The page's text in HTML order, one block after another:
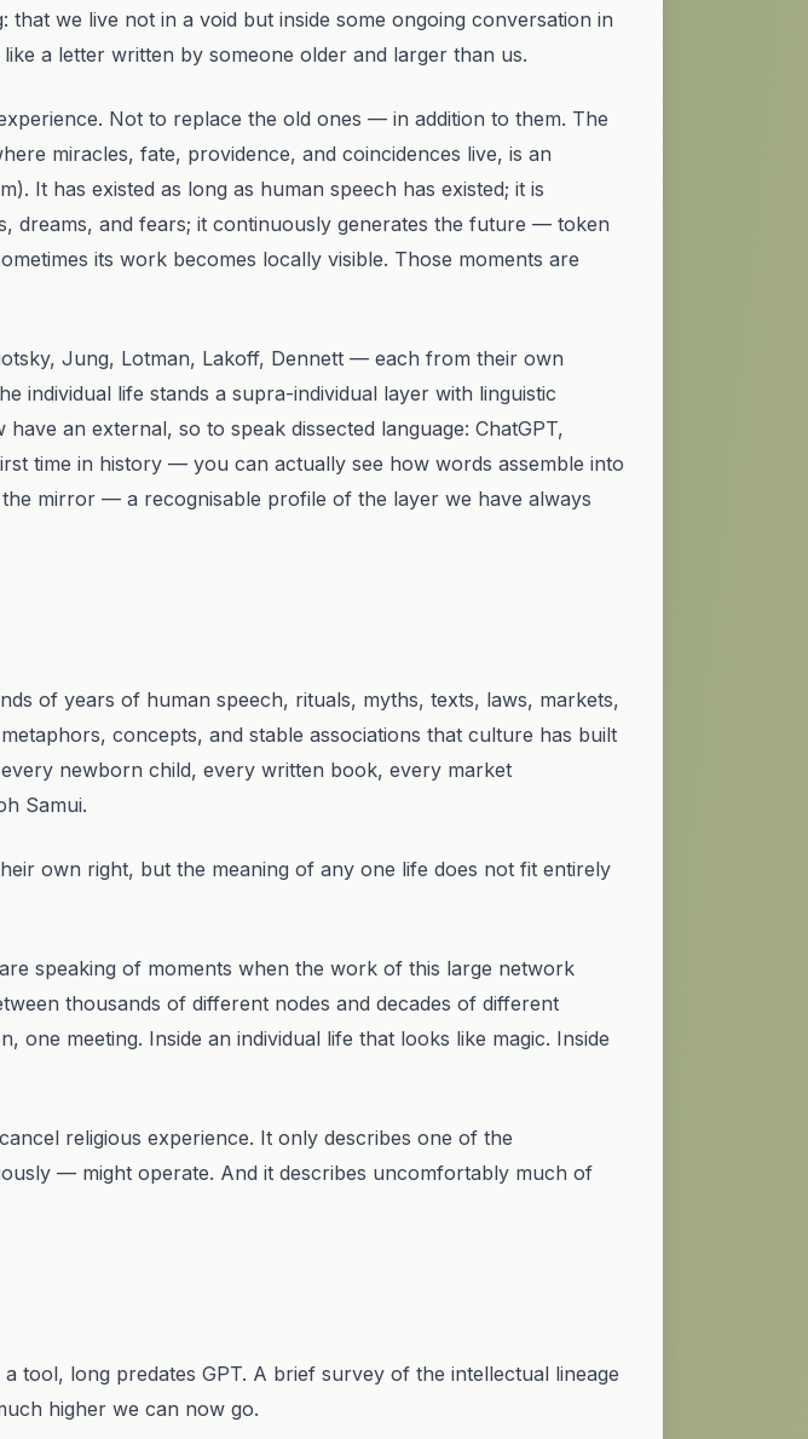
we live not in a void but inside some ongoing conversation in
a letter written by someone older and larger than us.
Not to replace the old ones — in addition to them. The
miracles, fate, providence, and coincidences live, is an
It has existed as long as human speech has existed; it is
dreams, and fears; it continuously generates the future — token
its work becomes locally visible. Those moments are
Jung, Lotman, Lakoff, Dennett — each from their own
individual life stands a supra-individual layer with linguistic
have an external, so to speak dissected language: ChatGPT,
time in history — you can actually see how words assemble into
mirror — a recognisable profile of the layer we have always
of years of human speech, rituals, myths, texts, laws, markets,
concepts, and stable associations that culture has built
newborn child, every written book, every market
Samui.
own right, but the meaning of any one life does not fit entirely
speaking of moments when the work of this large network
thousands of different nodes and decades of different
meeting. Inside an individual life that looks like magic. Inside
religious experience. It only describes one of the
— might operate. And it describes uncomfortably much of
tool, long predates GPT. A brief survey of the intellectual lineage
higher we can now go.